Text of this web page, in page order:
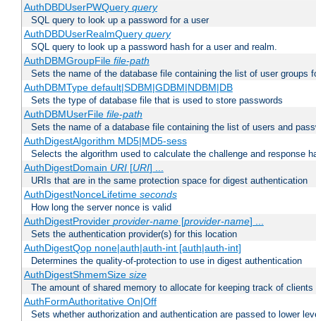
AuthDBDUserPWQuery query
SQL query to look up a password for a user
AuthDBDUserRealmQuery query
SQL query to look up a password hash for a user and realm.
AuthDBMGroupFile file-path
Sets the name of the database file containing the list of user groups
AuthDBMType default|SDBM|GDBM|NDBM|DB
Sets the type of database file that is used to store passwords
AuthDBMUserFile file-path
Sets the name of a database file containing the list of users and
AuthDigestAlgorithm MD5|MD5-sess
Selects the algorithm used to calculate the challenge and response
AuthDigestDomain URI[URI] ...
URIs that are in the same protection space for digest authentication
AuthDigestNonceLifetime seconds
How long the server nonce is valid
AuthDigestProvider provider-name[provider-name] ...
Sets the authentication provider(s) for this location
AuthDigestQop none|auth|auth-int [auth|auth-int]
Determines the quality-of-protection to use in digest authentication
AuthDigestShmemSize size
The amount of shared memory to allocate for keeping track of clients
AuthFormAuthoritative On|Off
Sets whether authorization and authentication are passed to lower